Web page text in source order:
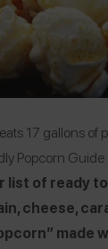
17 gallons of
Popcorn
list of ready
cheese,
made